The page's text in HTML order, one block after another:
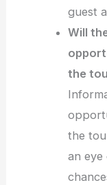
guest
Will
the
the
an